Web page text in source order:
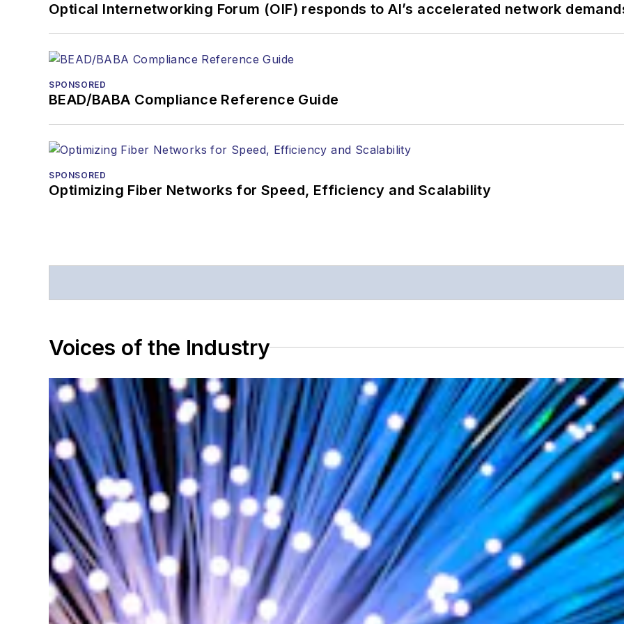
Optical Internetworking Forum (OIF) responds to AI’s accelerated network
SPONSORED
BEAD/BABA Compliance Reference Guide
SPONSORED
Optimizing Fiber Networks for Speed, Efficiency and Scalability
Voices of the Industry